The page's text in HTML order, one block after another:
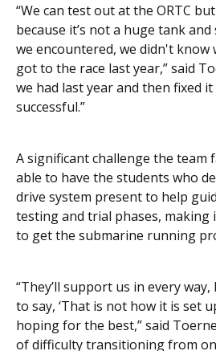
“We can test out at the ORTC
because it’s not a huge tank
we encountered, we didn't know
got to the race last year,” said
we had last year and then fixed
successful.”
A significant challenge the team
able to have the students who
drive system present to help
testing and trial phases, making
to get the submarine running
“They’ll support us in every
to say, ‘That is not how it is set
hoping for the best,” said
of difficulty transitioning from